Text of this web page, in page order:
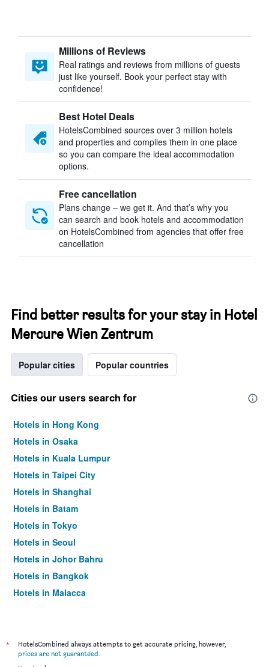
Millions of Reviews
Real ratings and reviews from millions of guests
just like yourself. Book your perfect stay with
confidence!
Best Hotel Deals
HotelsCombined sources over 3 million hotels
and properties and compiles them in one place
so you can compare the ideal accommodation
options.
Free cancellation
Plans change – we get it. And that’s why you
can search and book hotels and accommodation
on HotelsCombined from agencies that offer free
cancellation
Find better results for your stay in Hotel
Mercure Wien Zentrum
Popular cities Popular countries
Cities our users search for
Hotels in Hong Kong
Hotels in Osaka
Hotels in Kuala Lumpur
Hotels in Taipei City
Hotels in Shanghai
Hotels in Batam
Hotels in Tokyo
Hotels in Seoul
Hotels in Johor Bahru
Hotels in Bangkok
Hotels in Malacca
*
HotelsCombined always attempts to get accurate pricing, however,
prices are not guaranteed.